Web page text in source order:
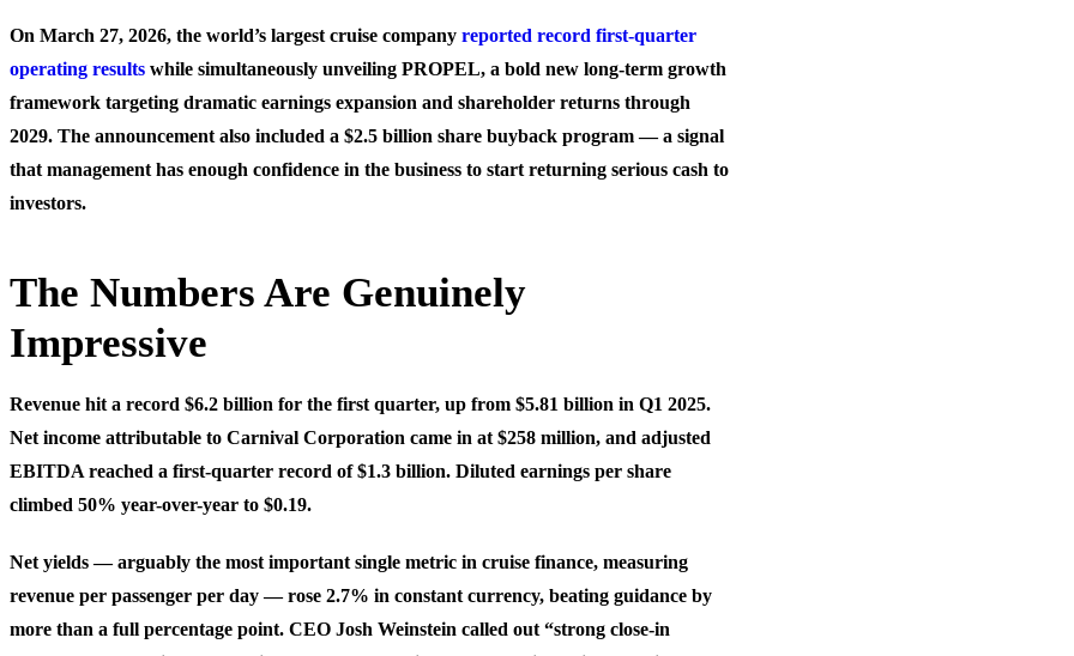
On March 27, 2026, the world’s largest cruise company reported record first-quarter
operating results while simultaneously unveiling PROPEL, a bold new long-term growth
framework targeting dramatic earnings expansion and shareholder returns through
2029. The announcement also included a $2.5 billion share buyback program — a signal
that management has enough confidence in the business to start returning serious cash to
investors.
The Numbers Are Genuinely
Impressive
Revenue hit a record $6.2 billion for the first quarter, up from $5.81 billion in Q1 2025.
Net income attributable to Carnival Corporation came in at $258 million, and adjusted
EBITDA reached a first-quarter record of $1.3 billion. Diluted earnings per share
climbed 50% year-over-year to $0.19.
Net yields — arguably the most important single metric in cruise finance, measuring
revenue per passenger per day — rose 2.7% in constant currency, beating guidance by
more than a full percentage point. CEO Josh Weinstein called out “strong close-in